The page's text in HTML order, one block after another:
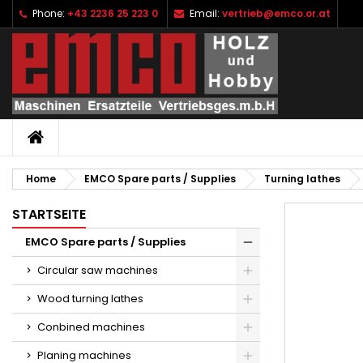
Phone: +43 2236 25 223 0 Email: vertrieb@emco.or.at
HOME
Home EMCO Spare parts / Supplies Turning lathes
STARTSEITE
EMCO Spare parts / Supplies
Circular saw machines
Wood turning lathes
Conbined machines
Planing machines